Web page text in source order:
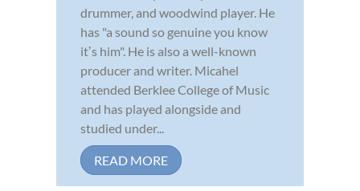
drummer, and woodwind player. He
has "a sound so genuine you know
itʼs him". He is also a well-known
producer and writer. Micahel
attended Berklee College of Music
and has played alongside and
studied under...
READ MORE